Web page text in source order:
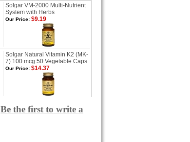
Solgar VM-2000 Multi-Nutrient
System with Herbs
Our Price: $9.19
Solgar Natural Vitamin K2 (MK-
7) 100 mcg 50 Vegetable Caps
Our Price: $14.37
Be the first to write a